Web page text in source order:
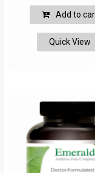
was:
$14.95.
Add to
Quick View